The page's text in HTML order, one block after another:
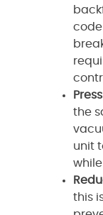
the
unit
this